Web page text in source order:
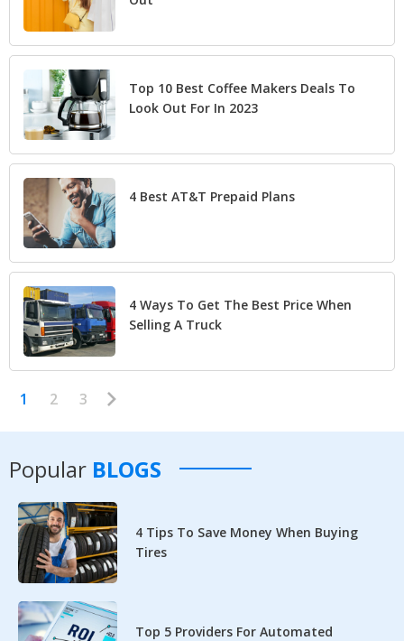
Top 10 Best Coffee Makers Deals To
Look Out For In 2023
4 Best AT&T Prepaid Plans
4 Ways To Get The Best Price When
Selling A Truck
1 2 3
Popular BLOGS
4 Tips To Save Money When Buying
Tires
Top 5 Providers For Automated